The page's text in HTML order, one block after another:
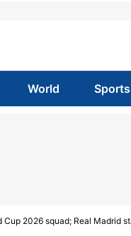
World Sports
Cup 2026 squad; Real Madrid